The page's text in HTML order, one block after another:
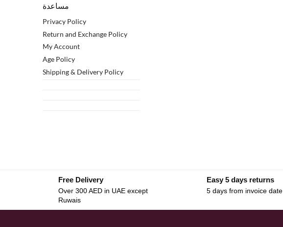
مساعدة
Privacy Policy
Return and Exchange Policy
My Account
Age Policy
Shipping & Delivery Policy
Free Delivery
Over 300 AED in UAE except
Ruwais
Easy 5 days returns
5 days from invoice date